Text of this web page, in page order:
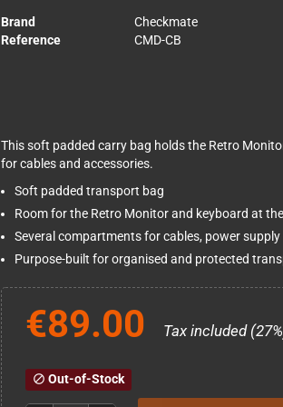
Brand
Checkmate
Reference
CMD-CB
This soft padded carry bag holds the Retro
for cables and accessories.
Soft padded transport bag
Room for the Retro Monitor and keyboard at
Several compartments for cables, power
Purpose-built for organised and protected
€89.00 Tax included
block Out-of-Stock